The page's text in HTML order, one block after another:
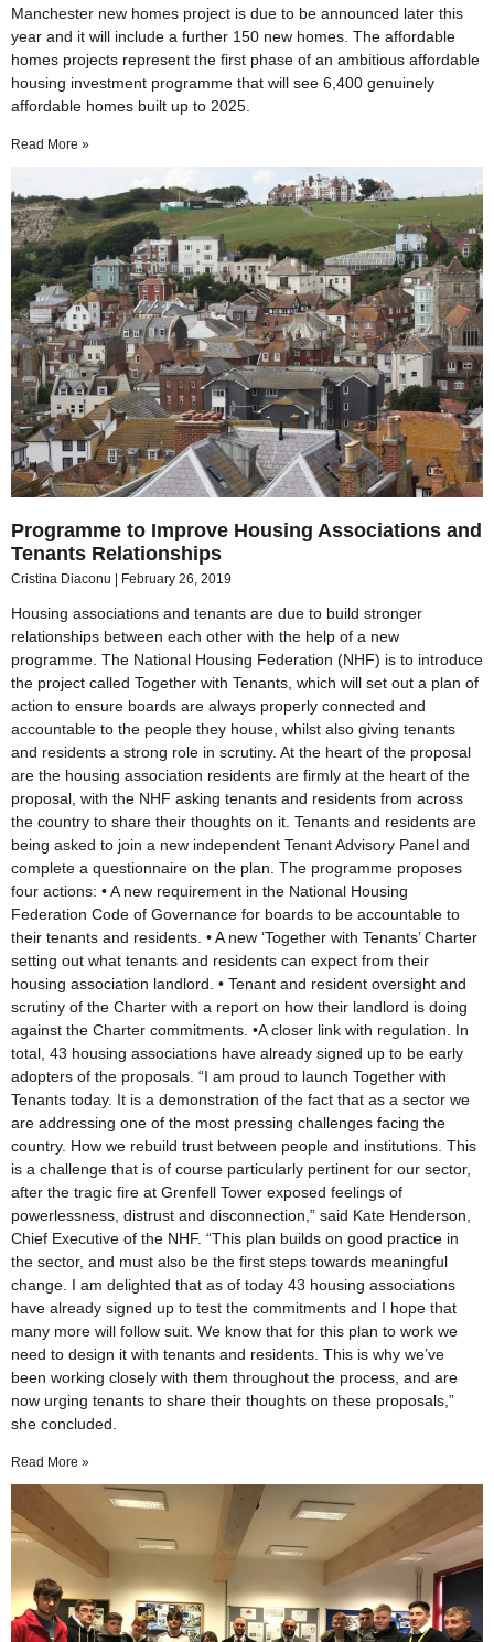
Manchester new homes project is due to be announced later this
year and it will include a further 150 new homes. The affordable
homes projects represent the first phase of an ambitious affordable
housing investment programme that will see 6,400 genuinely
affordable homes built up to 2025.
Read More »
Programme to Improve Housing Associations and
Tenants Relationships
Cristina Diaconu February 26, 2019
Housing associations and tenants are due to build stronger
relationships between each other with the help of a new
programme. The National Housing Federation (NHF) is to introduce
the project called Together with Tenants, which will set out a plan of
action to ensure boards are always properly connected and
accountable to the people they house, whilst also giving tenants
and residents a strong role in scrutiny. At the heart of the proposal
are the housing association residents are firmly at the heart of the
proposal, with the NHF asking tenants and residents from across
the country to share their thoughts on it. Tenants and residents are
being asked to join a new independent Tenant Advisory Panel and
complete a questionnaire on the plan. The programme proposes
four actions: • A new requirement in the National Housing
Federation Code of Governance for boards to be accountable to
their tenants and residents. • A new ‘Together with Tenants’ Charter
setting out what tenants and residents can expect from their
housing association landlord. • Tenant and resident oversight and
scrutiny of the Charter with a report on how their landlord is doing
against the Charter commitments. •A closer link with regulation. In
total, 43 housing associations have already signed up to be early
adopters of the proposals. “I am proud to launch Together with
Tenants today. It is a demonstration of the fact that as a sector we
are addressing one of the most pressing challenges facing the
country. How we rebuild trust between people and institutions. This
is a challenge that is of course particularly pertinent for our sector,
after the tragic fire at Grenfell Tower exposed feelings of
powerlessness, distrust and disconnection,” said Kate Henderson,
Chief Executive of the NHF. “This plan builds on good practice in
the sector, and must also be the first steps towards meaningful
change. I am delighted that as of today 43 housing associations
have already signed up to test the commitments and I hope that
many more will follow suit. We know that for this plan to work we
need to design it with tenants and residents. This is why we’ve
been working closely with them throughout the process, and are
now urging tenants to share their thoughts on these proposals,”
she concluded.
Read More »